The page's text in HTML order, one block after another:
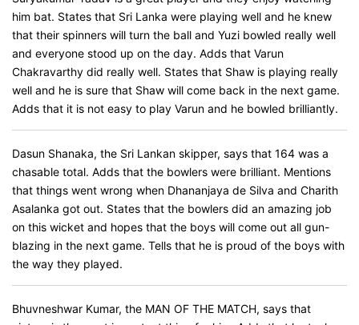
him bat. States that Sri Lanka were playing well and he knew
that their spinners will turn the ball and Yuzi bowled really well
and everyone stood up on the day. Adds that Varun
Chakravarthy did really well. States that Shaw is playing really
well and he is sure that Shaw will come back in the next game.
Adds that it is not easy to play Varun and he bowled brilliantly.
Dasun Shanaka, the Sri Lankan skipper, says that 164 was a
chasable total. Adds that the bowlers were brilliant. Mentions
that things went wrong when Dhananjaya de Silva and Charith
Asalanka got out. States that the bowlers did an amazing job
on this wicket and hopes that the boys will come out all gun-
blazing in the next game. Tells that he is proud of the boys with
the way they played.
Bhuvneshwar Kumar, the MAN OF THE MATCH, says that